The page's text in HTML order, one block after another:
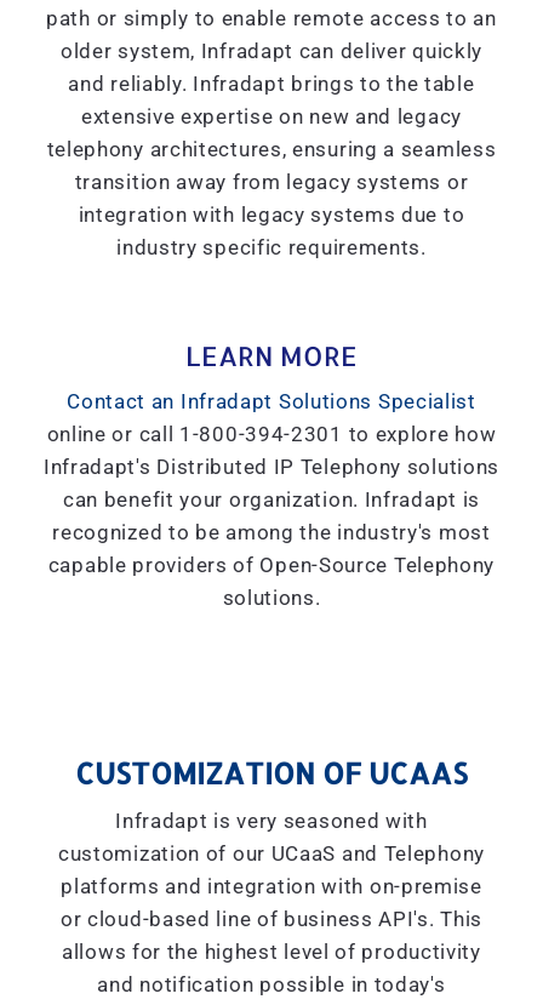
path or simply to enable remote access to an
older system, Infradapt can deliver quickly
and reliably. Infradapt brings to the table
extensive expertise on new and legacy
telephony architectures, ensuring a seamless
transition away from legacy systems or
integration with legacy systems due to
industry specific requirements.
LEARN MORE
Contact an Infradapt Solutions Specialist
online or call 1-800-394-2301 to explore how
Infradapt's Distributed IP Telephony solutions
can benefit your organization. Infradapt is
recognized to be among the industry's most
capable providers of Open-Source Telephony
solutions.
CUSTOMIZATION OF UCAAS
Infradapt is very seasoned with
customization of our UCaaS and Telephony
platforms and integration with on-premise
or cloud-based line of business API's. This
allows for the highest level of productivity
and notification possible in today's